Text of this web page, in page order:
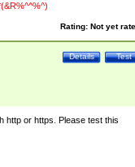
Rating: Not yet
Test
Details
http or https. Please test this